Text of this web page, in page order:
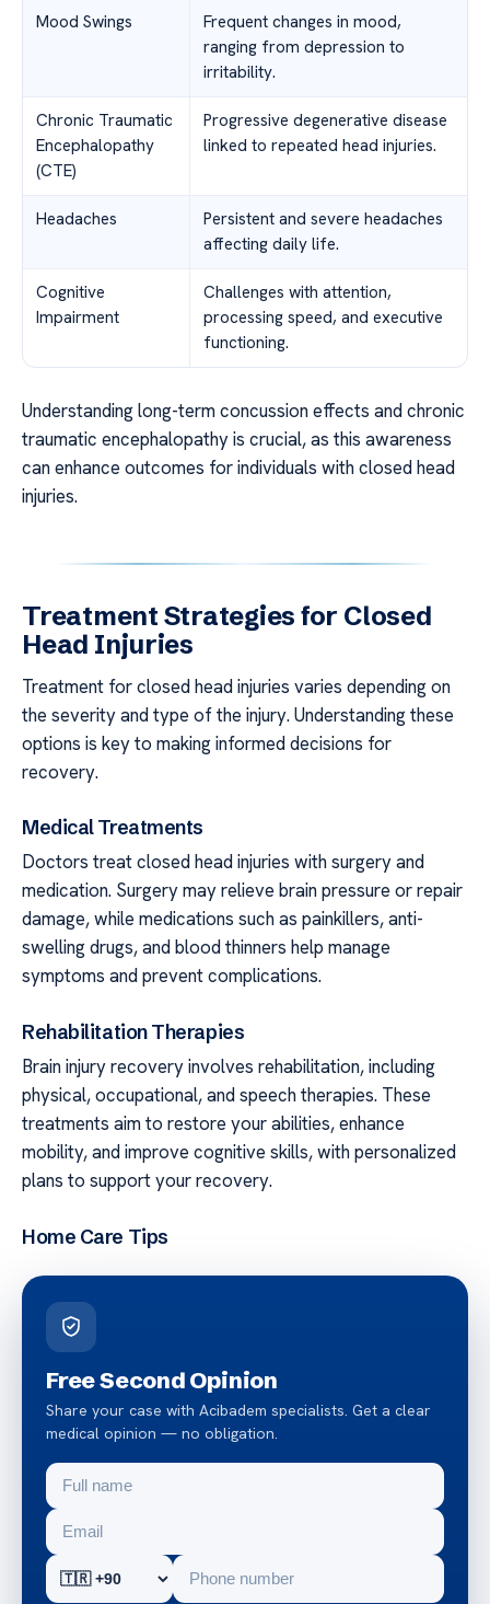
Mood Swings
Frequent changes in mood,
ranging from depression to
irritability.
Chronic Traumatic
Encephalopathy
(CTE)
Progressive degenerative disease
linked to repeated head injuries.
Headaches
Persistent and severe headaches
affecting daily life.
Cognitive
Impairment
Challenges with attention,
processing speed, and executive
functioning.
Understanding long-term concussion effects and chronic
traumatic encephalopathy is crucial, as this awareness
can enhance outcomes for individuals with closed head
injuries.
Treatment Strategies for Closed
Head Injuries
Treatment for closed head injuries varies depending on
the severity and type of the injury. Understanding these
options is key to making informed decisions for
recovery.
Medical Treatments
Doctors treat closed head injuries with surgery and
medication. Surgery may relieve brain pressure or repair
damage, while medications such as painkillers, anti-
swelling drugs, and blood thinners help manage
symptoms and prevent complications.
Rehabilitation Therapies
Brain injury recovery involves rehabilitation, including
physical, occupational, and speech therapies. These
treatments aim to restore your abilities, enhance
mobility, and improve cognitive skills, with personalized
plans to support your recovery.
Home Care Tips
Free Second Opinion
Share your case with Acibadem specialists. Get a clear
medical opinion — no obligation.